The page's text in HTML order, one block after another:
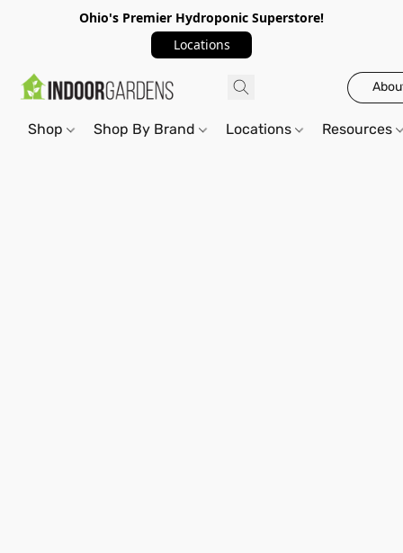
Ohio's Premier Hydroponic Superstore!
Locations
Shop Shop By Brand Locations Resources